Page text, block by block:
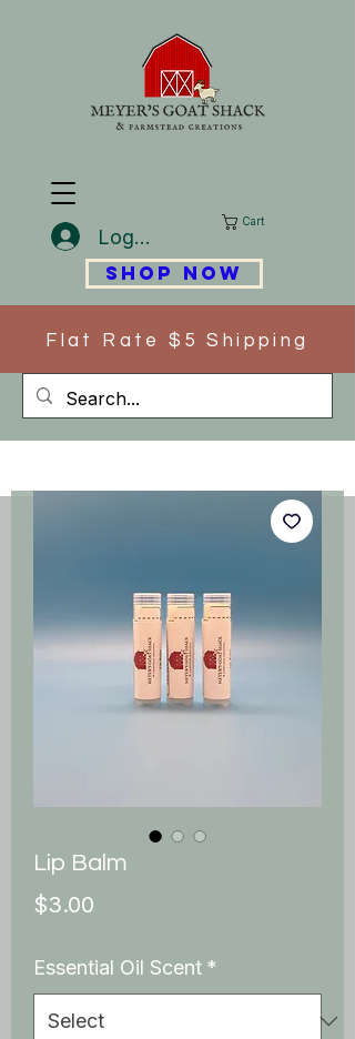
SHOP NOW
Cart
Flat Rate $5 Shipping
Log In
Lip Balm
$3.00
Essential Oil Scent *